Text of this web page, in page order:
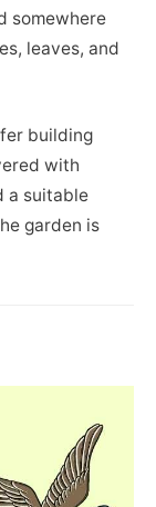
somewhere
leaves, and
building
with
a suitable
garden is